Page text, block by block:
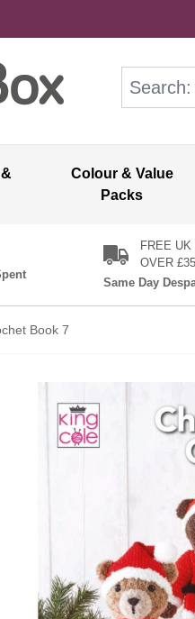
Colour & Value
Packs
FREE
OVER £35
Same Day
Book 7